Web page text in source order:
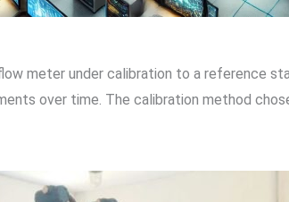
meter under calibration to a reference
over time. The calibration method